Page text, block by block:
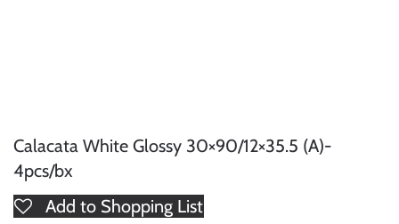
Calacata White Glossy 30×90/12×35.5 (A)-
4pcs/bx
Add to Shopping List